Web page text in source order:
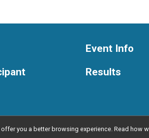
Event Info
Results
you a better browsing experience. Read how